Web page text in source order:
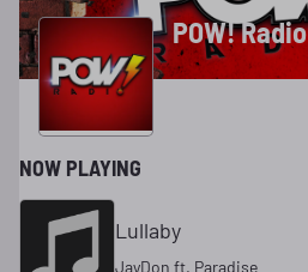
POW! Radio
NOW PLAYING
Lullaby
JayDon ft. Paradise